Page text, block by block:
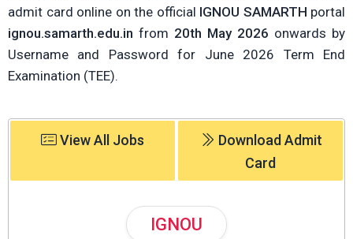
admit card online on the official IGNOU SAMARTH portal
ignou.samarth.edu.in from 20th May 2026 onwards by
Username and Password for June 2026 Term End
Examination (TEE).
View All Jobs
Download Admit
Card
IGNOU